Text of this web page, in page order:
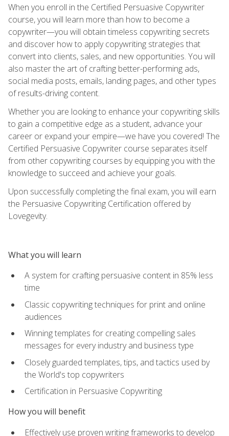
When you enroll in the Certified Persuasive Copywriter
course, you will learn more than how to become a
copywriter—you will obtain timeless copywriting secrets
and discover how to apply copywriting strategies that
convert into clients, sales, and new opportunities. You will
also master the art of crafting better-performing ads,
social media posts, emails, landing pages, and other types
of results-driving content.
Whether you are looking to enhance your copywriting skills
to gain a competitive edge as a student, advance your
career or expand your empire—we have you covered! The
Certified Persuasive Copywriter course separates itself
from other copywriting courses by equipping you with the
knowledge to succeed and achieve your goals.
Upon successfully completing the final exam, you will earn
the Persuasive Copywriting Certification offered by
Lovegevity.
What you will learn
A system for crafting persuasive content in 85% less
time
Classic copywriting techniques for print and online
audiences
Winning templates for creating compelling sales
messages for every industry and business type
Closely guarded templates, tips, and tactics used by
the World's top copywriters
Certification in Persuasive Copywriting
How you will benefit
Effectively use proven writing frameworks to develop